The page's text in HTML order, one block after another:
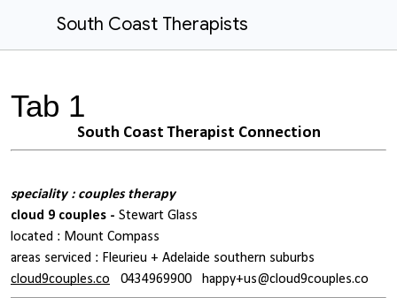
South Coast Therapists
Tab 1
South Coast Therapist Connection
speciality : couples therapy
cloud 9 couples - Stewart Glass
located : Mount Compass
areas serviced : Fleurieu + Adelaide southern suburbs
cloud9couples.co 0434969900 happy+us@cloud9couples.co